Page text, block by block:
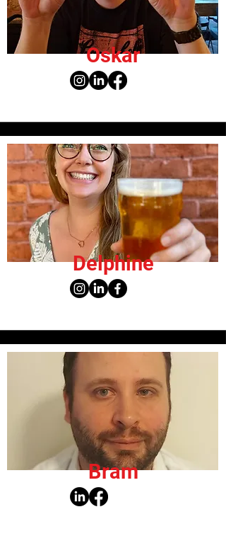
Oskar
Delphine
Bram